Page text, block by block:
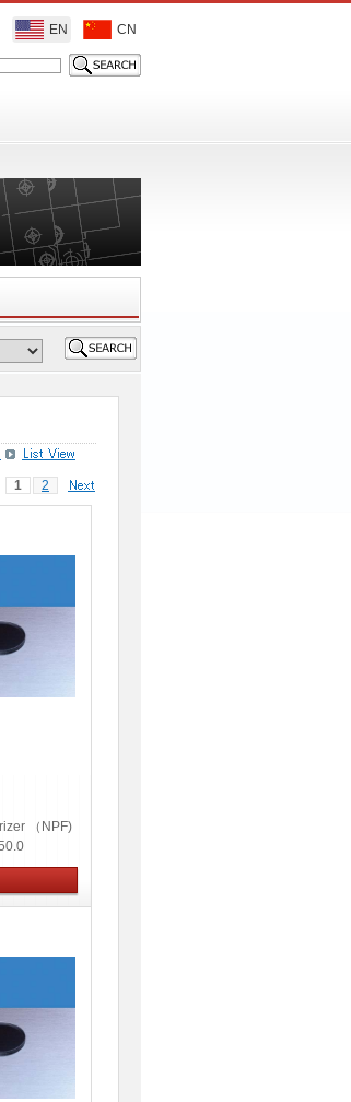
EN CN
1 2
（NPF)